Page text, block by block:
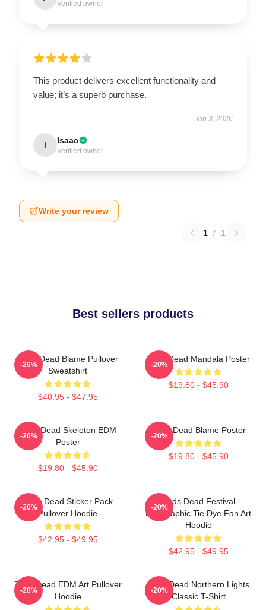
Verified owner
This product delivers excellent functionality and
value; it’s a superb purchase.
Jan 3, 2026
I Isaac
Verified owner
Write your review
1 / 1
Best sellers products
Zeds Dead Blame Pullover
Sweatshirt
$40.95 - $47.95
-20%
Zeds Dead Mandala Poster
$19.80 - $45.90
-20%
Zeds Dead Skeleton EDM
Poster
$19.80 - $45.90
-20%
Zeds Dead Blame Poster
$19.80 - $45.90
-20%
Zeds Dead Sticker Pack
Pullover Hoodie
$42.95 - $49.95
-20%
Zeds Dead Festival
Holographic Tie Dye Fan Art
Hoodie
$42.95 - $49.95
-20%
Zeds Dead EDM Art Pullover
Hoodie
-20%
Zeds Dead Northern Lights
Classic T-Shirt
-20%